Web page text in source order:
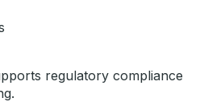
regulatory compliance